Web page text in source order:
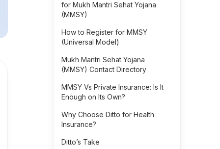
for Mukh Mantri Sehat Yojana
(MMSY)
How to Register for MMSY
(Universal Model)
Mukh Mantri Sehat Yojana
(MMSY) Contact Directory
MMSY Vs Private Insurance: Is It
Enough on Its Own?
Why Choose Ditto for Health
Insurance?
Ditto’s Take